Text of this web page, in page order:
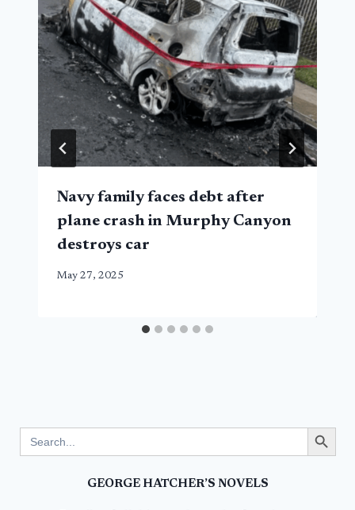
Navy family faces debt after
plane crash in Murphy Canyon
destroys car
May 27, 2025
for:
Search Button
GEORGE HATCHER’S NOVELS